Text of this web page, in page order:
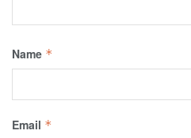
Name *
Email *